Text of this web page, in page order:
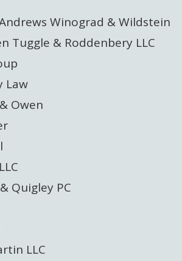
Winograd & Wildstein
Tuggle & Roddenbery LLC
Law
Owen
Quigley PC
LLC